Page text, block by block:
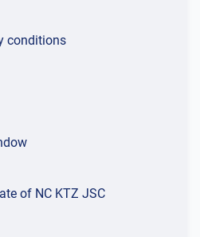
conditions
of NC KTZ JSC